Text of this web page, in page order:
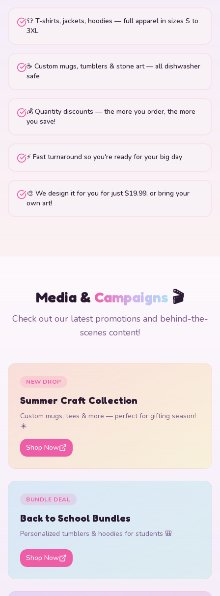
👕 T-shirts, jackets, hoodies — full apparel in sizes S to
3XL
☕ Custom mugs, tumblers & stone art — all dishwasher
safe
💰 Quantity discounts — the more you order, the more
you save!
⚡ Fast turnaround so you're ready for your big day
🎨 We design it for you for just $19.99, or bring your
own art!
Media & Campaigns 🎬
Check out our latest promotions and behind-the-
scenes content!
NEW DROP
Summer Craft Collection
Custom mugs, tees & more — perfect for gifting season!
☀️
Shop Now
BUNDLE DEAL
Back to School Bundles
Personalized tumblers & hoodies for students 🎒
Shop Now